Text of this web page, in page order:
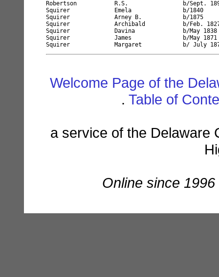
Robertson           R.S.                b/
Squirer             Emela               b/1840
Squirer             Arney B.            b/
Squirer             Archibald           b/Feb.
Squirer             Davina              b/May
Squirer             James               b/
Welcome Page of the
. Table of
a service of the Delaware
Online since